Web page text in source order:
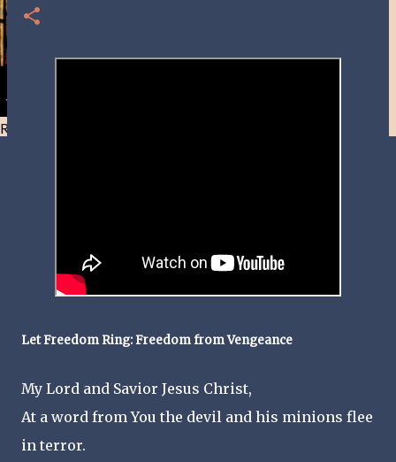
Resist and he will flee-Day 40
Let Freedom Ring: Freedom from Vengeance
My Lord and Savior Jesus Christ,
At a word from You the devil and his minions flee
in terror.